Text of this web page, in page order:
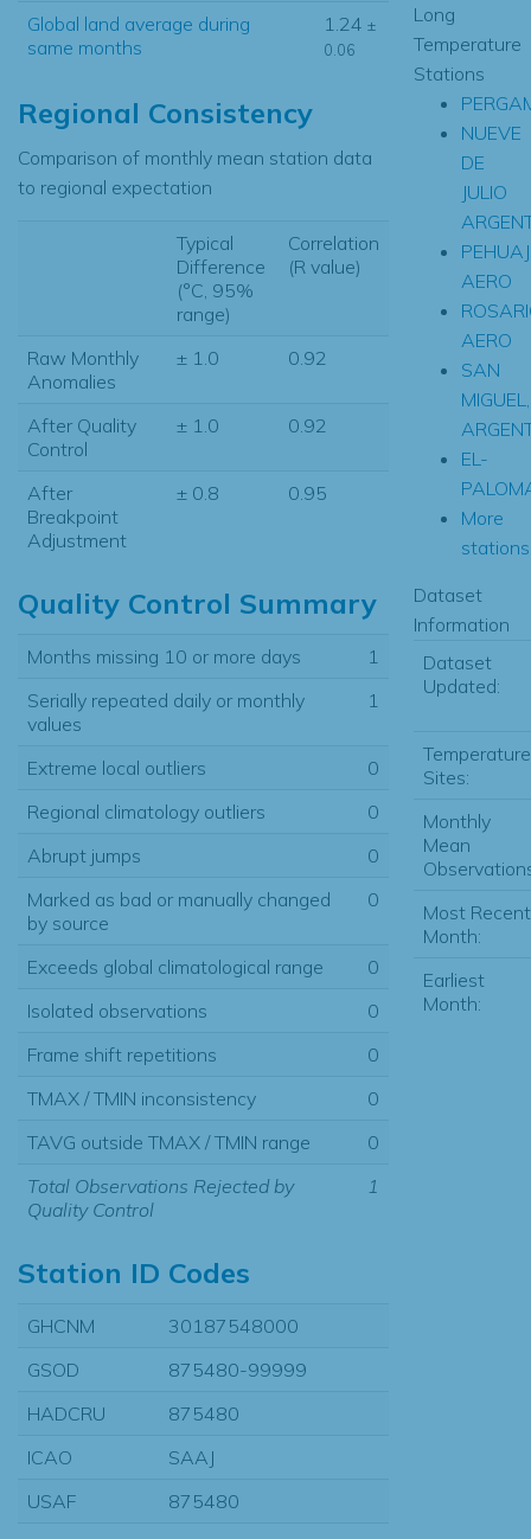
Global land average during
same months
1.24 ±
0.06
Regional Consistency
Comparison of monthly mean station data
to regional expectation
Typical
Difference
(°C, 95%
range)
Correlation
(R value)
Raw Monthly
Anomalies
± 1.0 0.92
After Quality
Control
± 1.0 0.92
After
Breakpoint
Adjustment
± 0.8 0.95
Quality Control Summary
Months missing 10 or more days
1
Serially repeated daily or monthly
values
1
Extreme local outliers
0
Regional climatology outliers
0
Abrupt jumps
0
Marked as bad or manually changed
by source
0
Exceeds global climatological range
0
Isolated observations
0
Frame shift repetitions
0
TMAX / TMIN inconsistency
0
TAVG outside TMAX / TMIN range
0
Total Observations Rejected by
Quality Control
1
Station ID Codes
GHCNM
30187548000
GSOD
875480-99999
HADCRU
875480
ICAO
SAAJ
USAF
875480
Long
Temperature
Stations
NUEVE
DE
JULIO
AERO
AERO
SAN
MIGUEL,
EL-
More
Dataset
Information
Dataset
Updated:
Temperature
Sites:
Monthly
Mean
Most Recent
Month:
Earliest
Month: